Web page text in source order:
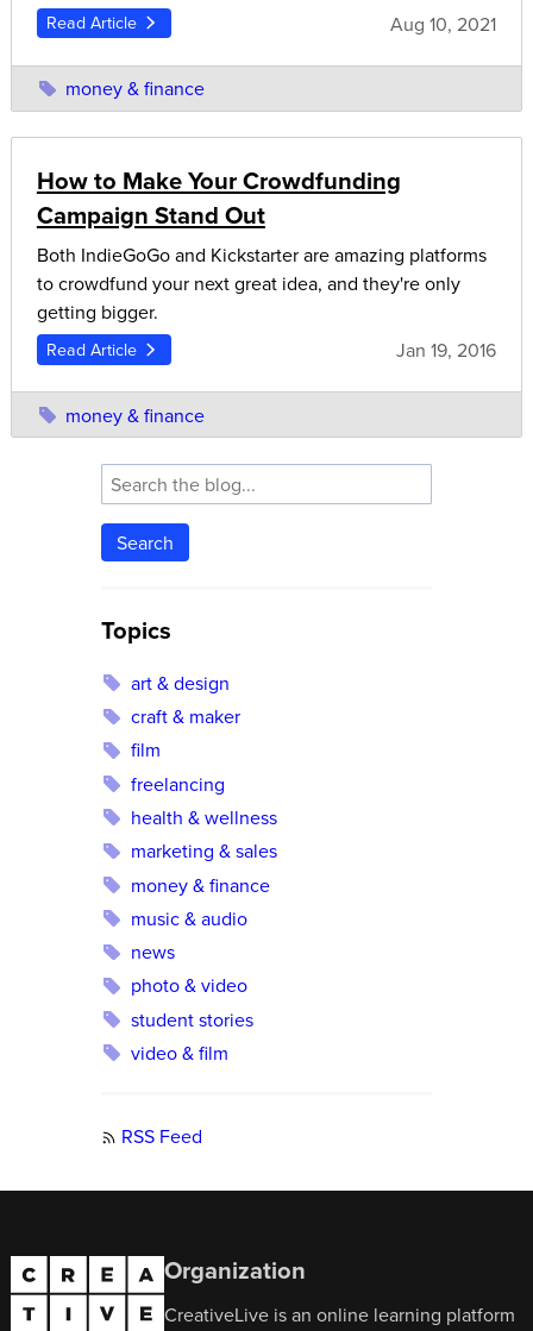
Read Article Aug 10, 2021
money & finance
How to Make Your Crowdfunding
Campaign Stand Out
Both IndieGoGo and Kickstarter are amazing platforms
to crowdfund your next great idea, and they're only
getting bigger.
Read Article Jan 19, 2016
money & finance
Search
Topics
art & design
craft & maker
film
freelancing
health & wellness
marketing & sales
money & finance
music & audio
news
photo & video
student stories
video & film
RSS Feed
Organization
CreativeLive is an online learning platform